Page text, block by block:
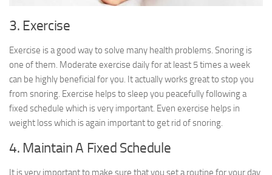
3. Exercise
Exercise is a good way to solve many health problems. Snoring is
one of them. Moderate exercise daily for at least 5 times a week
can be highly beneficial for you. It actually works great to stop you
from snoring. Exercise helps to sleep you peacefully following a
fixed schedule which is very important. Even exercise helps in
weight loss which is again important to get rid of snoring.
4. Maintain A Fixed Schedule
It is very important to make sure that you set a routine for your day